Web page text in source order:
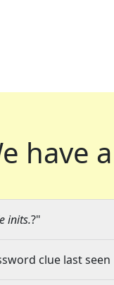
have
inits.?"
clue last seen